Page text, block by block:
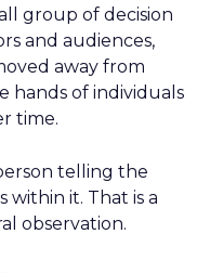
group of decision
and audiences,
away from
hands of individuals
time.
telling the
it. That is a
observation.